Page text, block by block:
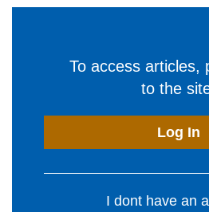
To access articles,
to the
Log In
I dont have an